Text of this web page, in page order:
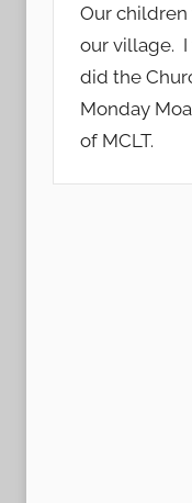
Our
our village. I
did the
Monday
of MCLT.